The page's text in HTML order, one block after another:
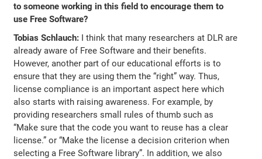
to someone working in this field to encourage them to
use Free Software?
Tobias Schlauch: I think that many researchers at DLR are
already aware of Free Software and their benefits.
However, another part of our educational efforts is to
ensure that they are using them the “right” way. Thus,
license compliance is an important aspect here which
also starts with raising awareness. For example, by
providing researchers small rules of thumb such as
“Make sure that the code you want to reuse has a clear
license.” or “Make the license a decision criterion when
selecting a Free Software library”. In addition, we also